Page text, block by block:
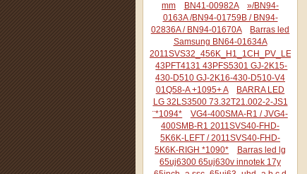
mm
BN41-00982A
»/BN94-
0163A /BN94-01759B / BN94-
02836A / BN94-01670A
Barras led
Samsung BN64-01634A
2011SVS32_456K_H1_1CH_PV_LEFT44
43PFT4131 43PFS5301 GJ-2K15-
430-D510 GJ-2K16-430-D510-V4
01Q58-A +1095+ A
BARRA LED
LG 32LS3500 73.32T21.002-2-JS1
¨*1094*
VG4-400SMA-R1 / JVG4-
400SMB-R1 2011SVS40-FHD-
5K6K-LEFT / 2011SVS40-FHD-
5K6K-RIGH *1090*
Barras led lg
65uj6300 65uj630v innotek 17y